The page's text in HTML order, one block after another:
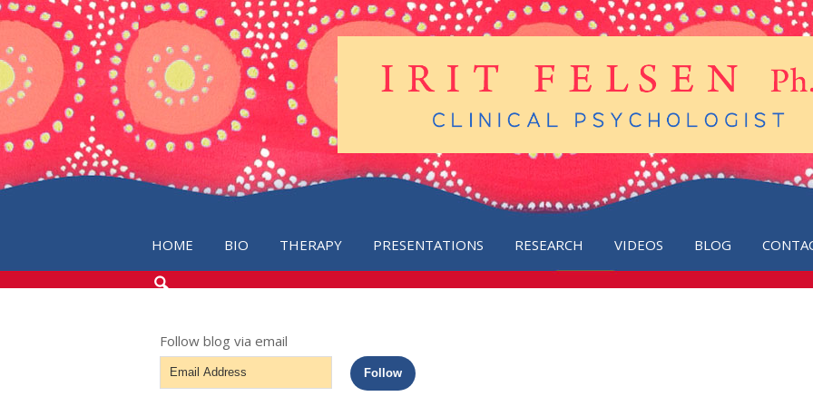
HOME BIO THERAPY PRESENTATIONS RESEARCH VIDEOS BLOG
SEARCH
Follow blog via email
Email
Address
Follow